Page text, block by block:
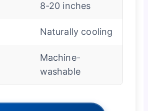
8-20 inches
Naturally cooling
Machine-
washable